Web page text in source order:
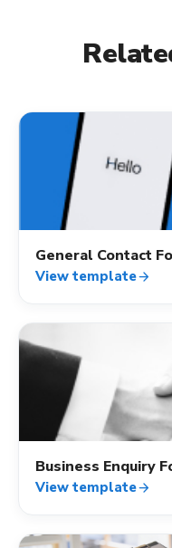
General Contact
View templatearrow_forward
Business Enquiry
View templatearrow_forward